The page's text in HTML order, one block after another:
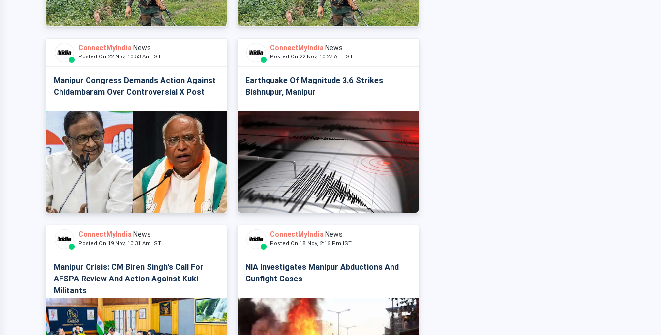
ConnectMyIndia News
Posted On 22 Nov, 10:53 Am IST
Manipur Congress Demands Action Against
Chidambaram Over Controversial X Post
ConnectMyIndia News
Posted On 22 Nov, 10:27 Am IST
Earthquake Of Magnitude 3.6 Strikes
Bishnupur, Manipur
ConnectMyIndia News
Posted On 19 Nov, 10:31 Am IST
Manipur Crisis: CM Biren Singh's Call For
AFSPA Review And Action Against Kuki
Militants
ConnectMyIndia News
Posted On 18 Nov, 2:16 Pm IST
NIA Investigates Manipur Abductions And
Gunfight Cases